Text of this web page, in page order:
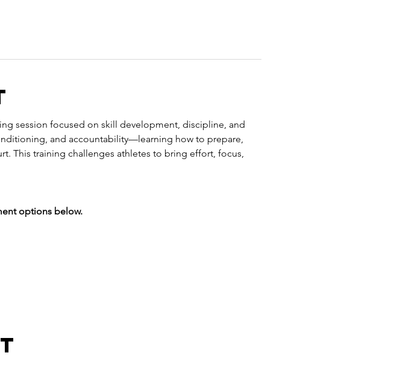
session focused on skill development, discipline, and
and accountability—learning how to prepare,
This training challenges athletes to bring effort, focus,
options below.